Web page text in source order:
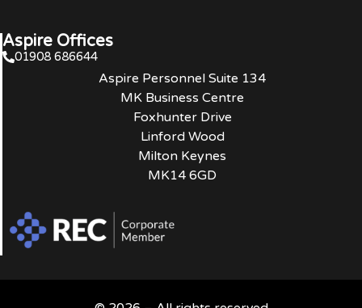
Aspire Offices
01908 686644
Aspire Personnel Suite 134
MK Business Centre
Foxhunter Drive
Linford Wood
Milton Keynes
MK14 6GD